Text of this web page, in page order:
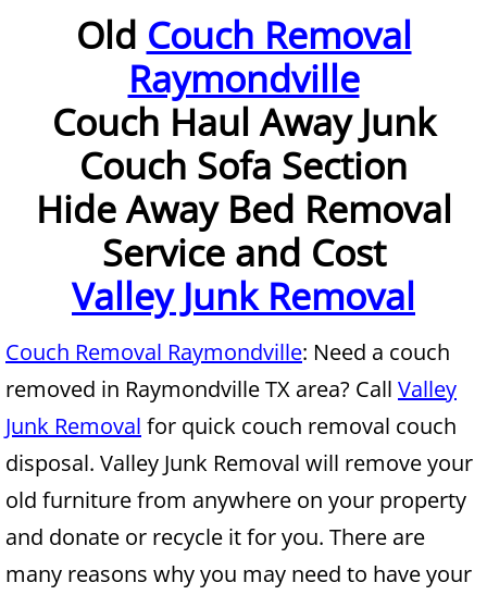
Furniture Removal McAllen
Hauling McAllen
House Cleanout McAllen
Mattress Removal McAllen
Office Cleanout McAllen
Refrigerator Removal McAllen
Scrap Metal Removal McAllen
TV Removal McAllen
Yard Waste Removal McAllen
Junk Removal Alamo
Appliance Removal Alamo
Old Couch Removal
Raymondville
Couch Haul Away Junk
Couch Sofa Section
Hide Away Bed Removal
Service and Cost
Valley Junk Removal
Couch Removal Raymondville: Need a couch
removed in Raymondville TX area? Call Valley
Junk Removal for quick couch removal couch
disposal. Valley Junk Removal will remove your
old furniture from anywhere on your property
and donate or recycle it for you. There are
many reasons why you may need to have your